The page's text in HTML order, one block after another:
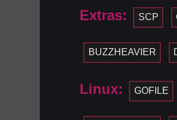
Extras: SCP
BUZZHEAVIER
Linux: GOFILE